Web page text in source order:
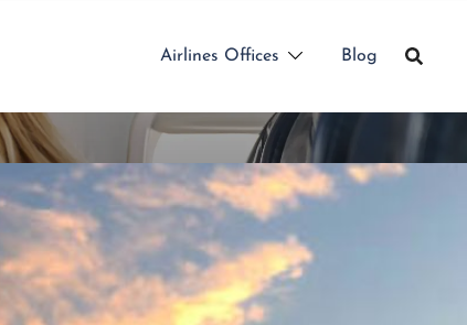
Airlines Offices Blog